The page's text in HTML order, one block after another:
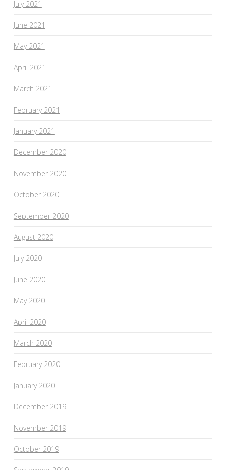
July 2021
June 2021
May 2021
April 2021
March 2021
February 2021
January 2021
December 2020
November 2020
October 2020
September 2020
August 2020
July 2020
June 2020
May 2020
April 2020
March 2020
February 2020
January 2020
December 2019
November 2019
October 2019